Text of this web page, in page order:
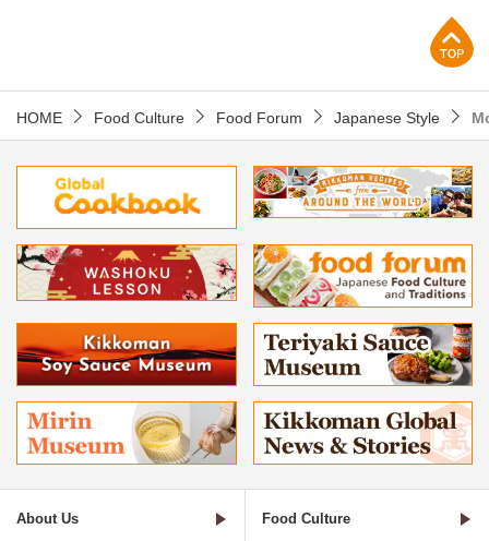
HOME Food Culture Food Forum Japanese Style
About Us Food Culture